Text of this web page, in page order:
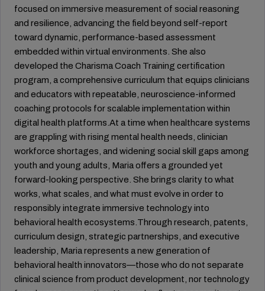
focused on immersive measurement of social reasoning
and resilience, advancing the field beyond self-report
toward dynamic, performance-based assessment
embedded within virtual environments. She also
developed the Charisma Coach Training certification
program, a comprehensive curriculum that equips clinicians
and educators with repeatable, neuroscience-informed
coaching protocols for scalable implementation within
digital health platforms.At a time when healthcare systems
are grappling with rising mental health needs, clinician
workforce shortages, and widening social skill gaps among
youth and young adults, Maria offers a grounded yet
forward-looking perspective. She brings clarity to what
works, what scales, and what must evolve in order to
responsibly integrate immersive technology into
behavioral health ecosystems.Through research, patents,
curriculum design, strategic partnerships, and executive
leadership, Maria represents a new generation of
behavioral health innovators—those who do not separate
clinical science from product development, nor technology